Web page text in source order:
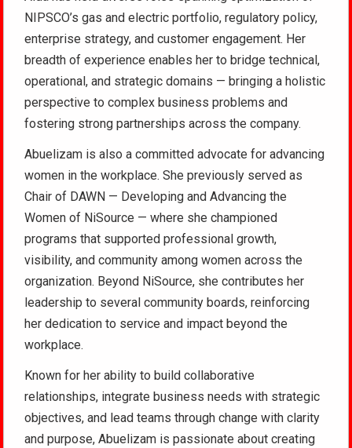
NIPSCO’s gas and electric portfolio, regulatory policy,
enterprise strategy, and customer engagement. Her
breadth of experience enables her to bridge technical,
operational, and strategic domains — bringing a holistic
perspective to complex business problems and
fostering strong partnerships across the company.
Abuelizam is also a committed advocate for advancing
women in the workplace. She previously served as
Chair of DAWN — Developing and Advancing the
Women of NiSource — where she championed
programs that supported professional growth,
visibility, and community among women across the
organization. Beyond NiSource, she contributes her
leadership to several community boards, reinforcing
her dedication to service and impact beyond the
workplace.
Known for her ability to build collaborative
relationships, integrate business needs with strategic
objectives, and lead teams through change with clarity
and purpose, Abuelizam is passionate about creating